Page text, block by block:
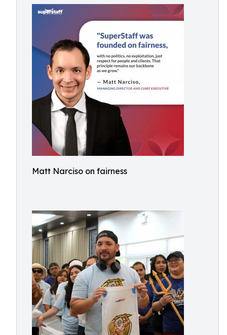
Matt Narciso on fairness